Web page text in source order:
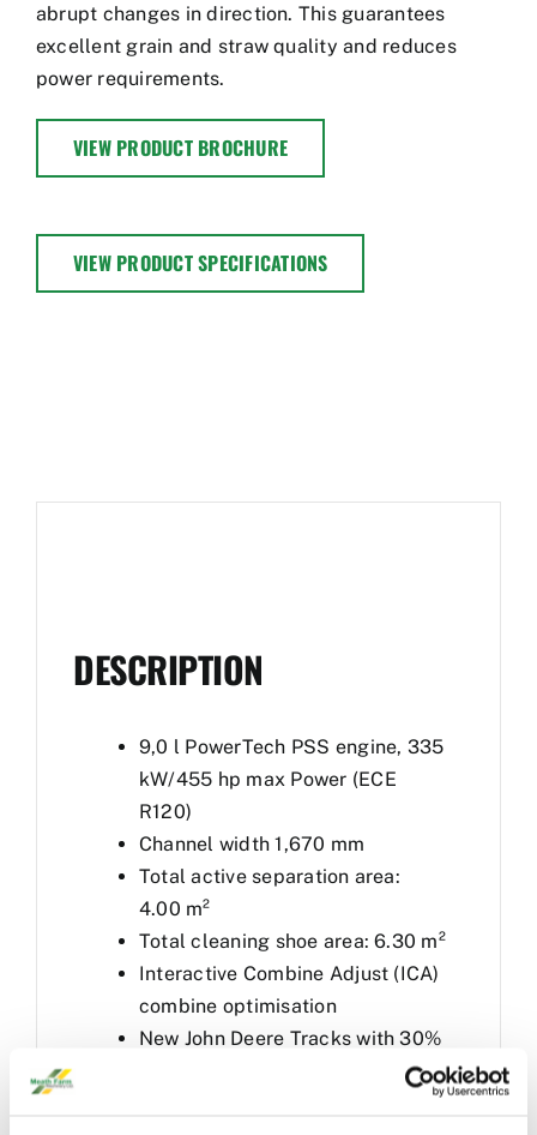
abrupt changes in direction. This guarantees
excellent grain and straw quality and reduces
power requirements.
VIEW PRODUCT BROCHURE
VIEW PRODUCT SPECIFICATIONS
DESCRIPTION
9,0 l PowerTech PSS engine, 335
kW/455 hp max Power (ECE
R120)
Channel width 1,670 mm
Total active separation area:
4.00 m²
Total cleaning shoe area: 6.30 m²
Interactive Combine Adjust (ICA)
combine optimisation
New John Deere Tracks with 30%